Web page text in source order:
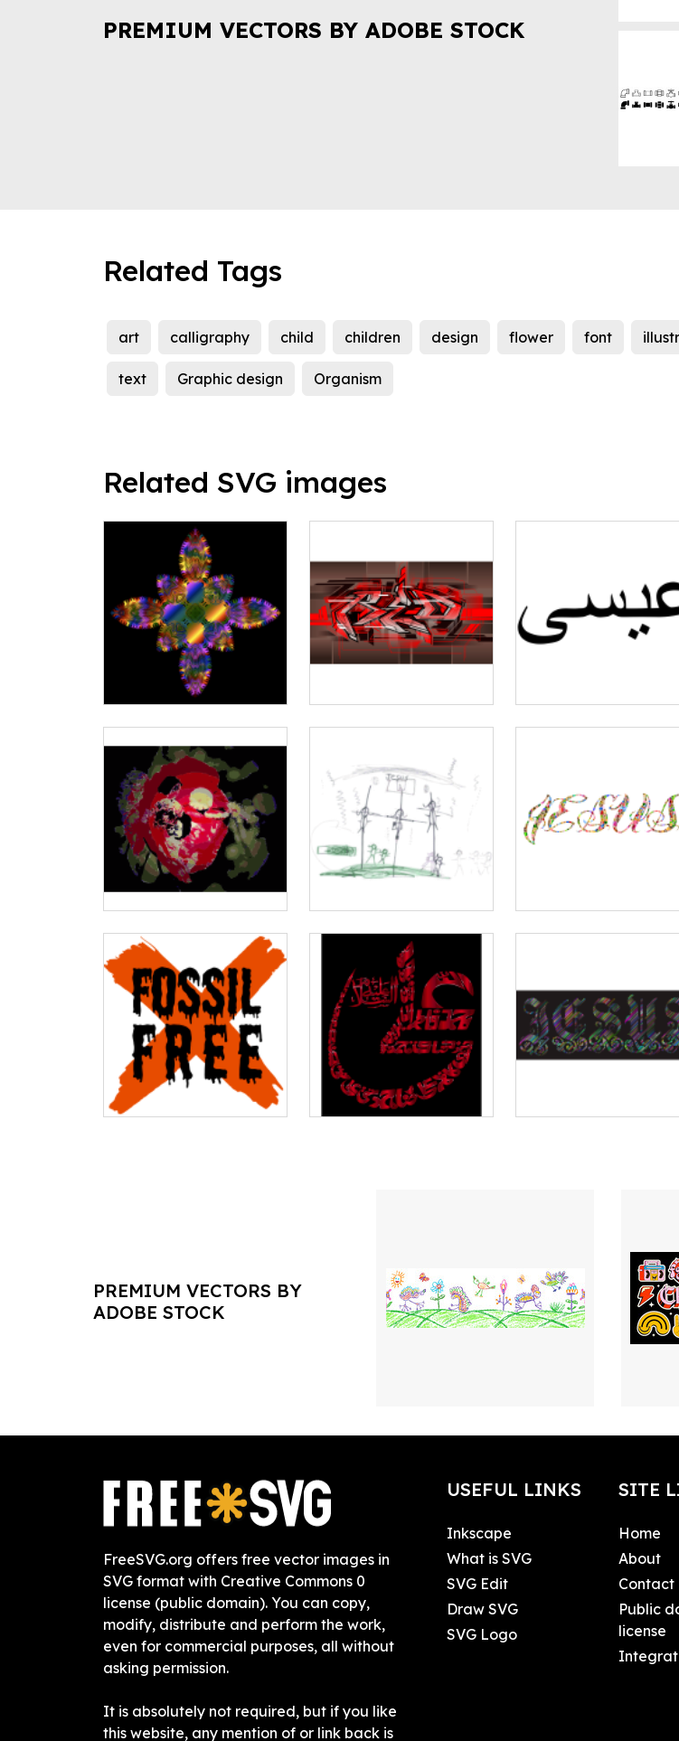
PREMIUM VECTORS BY ADOBE STOCK
Related Tags
art calligraphy child children design flower font
text Graphic design Organism
Related SVG images
PREMIUM VECTORS BY
ADOBE STOCK
FreeSVG.org offers free vector images in
SVG format with Creative Commons 0
license (public domain). You can copy,
modify, distribute and perform the work,
even for commercial purposes, all without
asking permission.
It is absolutely not required, but if you like
this website, any mention of or link back is
USEFUL LINKS
Inkscape
What is SVG
SVG Edit
Draw SVG
SVG Logo
SITE
Home
About
Contact
Public
license